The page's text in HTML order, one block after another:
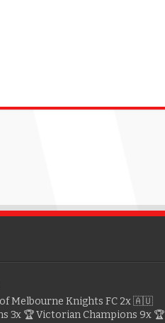
Melbourne Knights FC2x 🇦🇺
3x 🏆 Victorian Champions 9x 🏆